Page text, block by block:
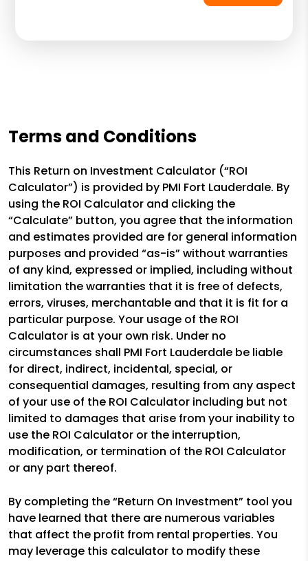
Terms and Conditions
This Return on Investment Calculator (“ROI
Calculator”) is provided by PMI Fort Lauderdale. By
using the ROI Calculator and clicking the
“Calculate” button, you agree that the information
and estimates provided are for general information
purposes and provided “as-is” without warranties
of any kind, expressed or implied, including without
limitation the warranties that it is free of defects,
errors, viruses, merchantable and that it is fit for a
particular purpose. Your usage of the ROI
Calculator is at your own risk. Under no
circumstances shall PMI Fort Lauderdale be liable
for direct, indirect, incidental, special, or
consequential damages, resulting from any aspect
of your use of the ROI Calculator including but not
limited to damages that arise from your inability to
use the ROI Calculator or the interruption,
modification, or termination of the ROI Calculator
or any part thereof.
By completing the “Return On Investment” tool you
have learned that there are numerous variables
that affect the profit from rental properties. You
may leverage this calculator to modify these